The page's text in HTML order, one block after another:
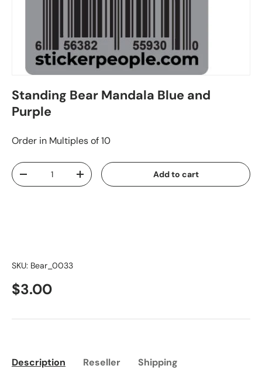
Standing Bear Mandala Blue and
Purple
Order in Multiples of 10
Qty
+ Add to cart
SKU: Bear_0033
$3.00
Description Reseller Shipping